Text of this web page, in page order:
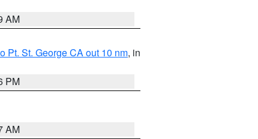
AM
Pt. St. George CA out 10 nm, in
PM
AM